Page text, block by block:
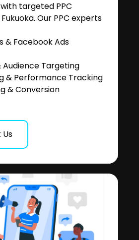
with targeted PPC
Our PPC experts
& Facebook Ads
Audience Targeting
& Performance Tracking
& Conversion